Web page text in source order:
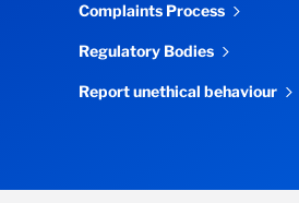
Complaints Process
Regulatory Bodies
Report unethical behaviour